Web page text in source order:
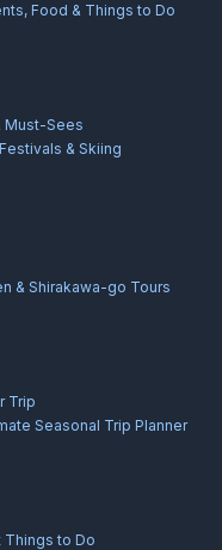
Food & Things to Do
Must-Sees
& Skiing
& Shirakawa-go Tours
Trip
Seasonal Trip Planner
Things to Do